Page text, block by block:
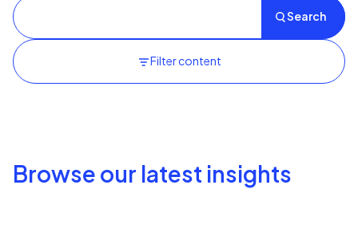
Search
Filter content
Browse our latest insights